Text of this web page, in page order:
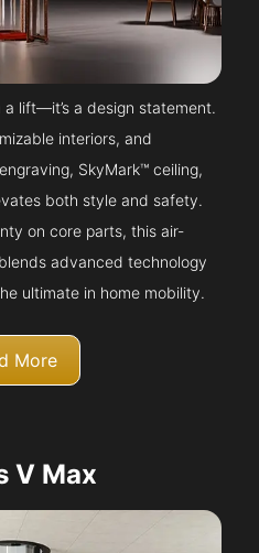
lift—it’s a design statement.
interiors, and
SkyMark™ ceiling,
both style and safety.
on core parts, this air-
advanced technology
ultimate in home mobility.
More
V Max